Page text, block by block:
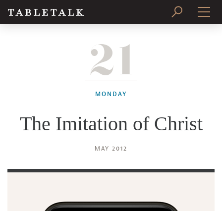
SUBSCRIBE
21
MONDAY
The Imitation of Christ
MAY 2012